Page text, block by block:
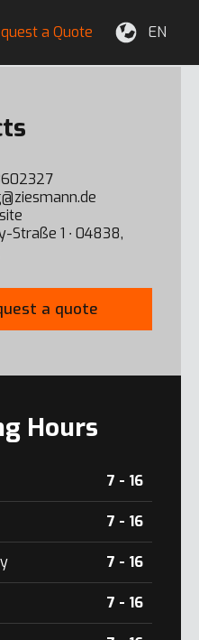
a Quote EN
Straße 1 ∙ 04838,
a quote
Hours
7 - 16
7 - 16
7 - 16
7 - 16